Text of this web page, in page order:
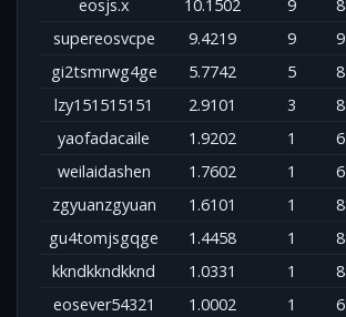
eosjs.x
10.1502 9
supereosvcpe
9.4219 9
gi2tsmrwg4ge
5.7742 5
lzy151515151
2.9101 3
yaofadacaile
1.9202 1
weilaidashen
1.7602 1
zgyuanzgyuan
1.6101 1
gu4tomjsgqge
1.4458 1
kkndkkndkknd
1.0331 1
eosever54321
1.0002 1